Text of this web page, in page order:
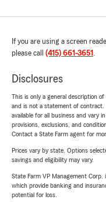
If you are using a screen
please call (415) 661-3651 .
Disclosures
This is only a general description
and is not a statement of contract.
available for all business and vary
provisions, exclusions, and
Contact a State Farm agent for
Prices vary by state. Options
savings and eligibility may vary.
State Farm VP Management
which provide banking and
potential for loss.